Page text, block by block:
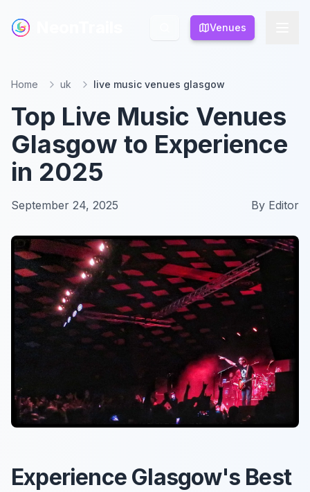
Venues
Venues
Home uk live music venues glasgow
Top Live Music Venues
Glasgow to Experience
in 2025
September 24, 2025 By Editor
Experience Glasgow's Best